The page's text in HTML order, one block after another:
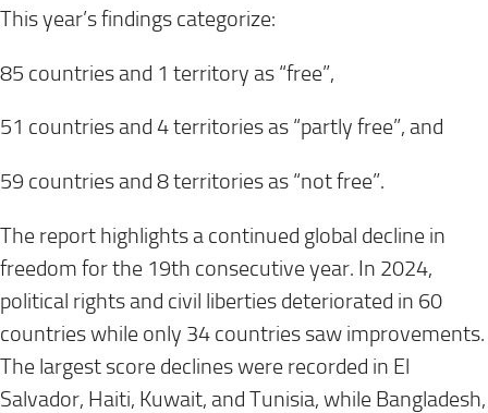
This year’s findings categorize:
85 countries and 1 territory as “free”,
51 countries and 4 territories as “partly free”, and
59 countries and 8 territories as “not free”.
The report highlights a continued global decline in
freedom for the 19th consecutive year. In 2024,
political rights and civil liberties deteriorated in 60
countries while only 34 countries saw improvements.
The largest score declines were recorded in El
Salvador, Haiti, Kuwait, and Tunisia, while Bangladesh,